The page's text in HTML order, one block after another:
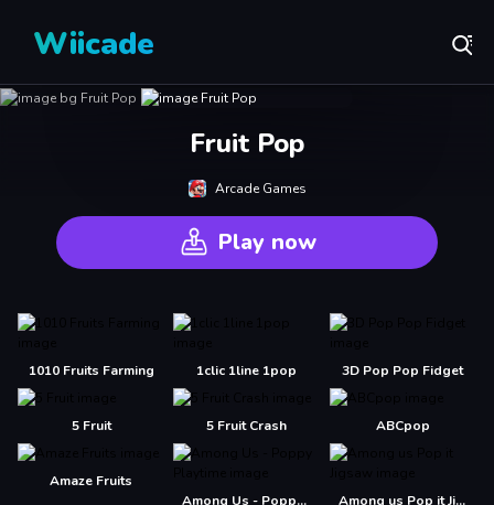
Wiicade
Fruit Pop
Arcade Games
Play now
1010 Fruits Farming 1clic 1line 1pop 3D Pop Pop Fidget
5 Fruit 5 Fruit Crash ABCpop
Amaze Fruits
Among Us - Poppy Playtime
Among us Pop it Jigsaw